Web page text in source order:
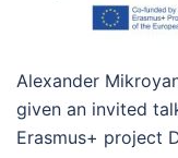
Alexander
given an invited
Erasmus+ project